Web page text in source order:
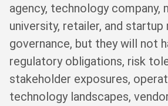
agency, technology company,
university, retailer, and startup
governance, but they will not
regulatory obligations, risk
stakeholder exposures,
technology landscapes,